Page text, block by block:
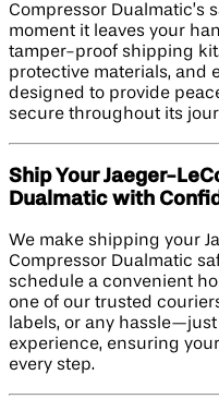
Compressor Dualmatic’s
moment it leaves your
tamper-proof shipping
protective materials,
designed to provide
secure throughout its
Ship Your Jaeger-
Dualmatic with
We make shipping your
Compressor Dualmatic
schedule a convenient
one of our trusted
labels, or any
experience, ensuring
every step.